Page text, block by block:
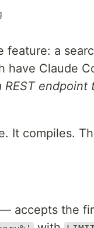
feature: a
have Claude
REST endpoint
It compiles.
accepts the